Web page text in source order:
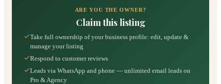
ARE YOU THE OWNER?
Claim this listing
Take full ownership of your business profile: edit, update &
manage your listing
Respond to customer reviews
Leads via WhatsApp and phone — unlimited email leads on
Pro & Agency